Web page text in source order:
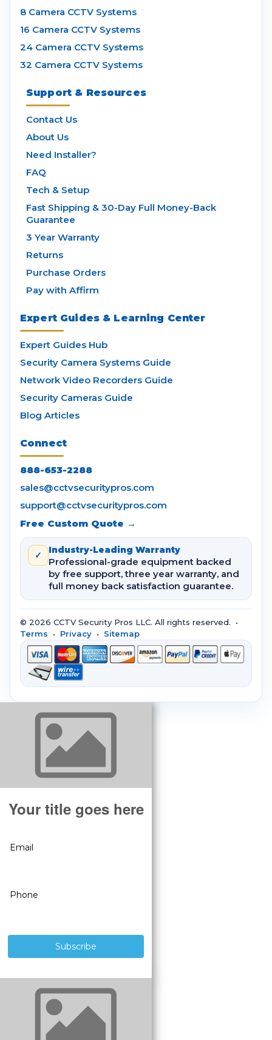
8 Camera CCTV Systems
16 Camera CCTV Systems
24 Camera CCTV Systems
32 Camera CCTV Systems
Support & Resources
Contact Us
About Us
Need Installer?
FAQ
Tech & Setup
Fast Shipping & 30-Day Full Money-Back
Guarantee
3 Year Warranty
Returns
Purchase Orders
Pay with Affirm
Expert Guides & Learning Center
Expert Guides Hub
Security Camera Systems Guide
Network Video Recorders Guide
Security Cameras Guide
Blog Articles
Connect
888-653-2288
sales@cctvsecuritypros.com
support@cctvsecuritypros.com
Free Custom Quote →
✓ Industry-Leading Warranty
Professional-grade equipment backed
by free support, three year warranty, and
full money back satisfaction guarantee.
© 2026 CCTV Security Pros LLC. All rights reserved. •
Terms • Privacy • Sitemap